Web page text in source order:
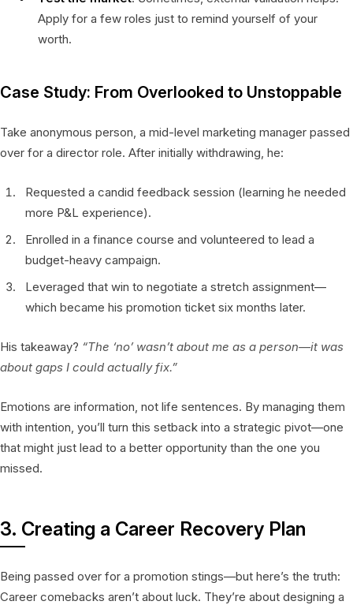
Apply for a few roles just to remind yourself of your
worth.
Case Study: From Overlooked to Unstoppable
Take anonymous person, a mid-level marketing manager passed
over for a director role. After initially withdrawing, he:
Requested a candid feedback session (learning he needed
more P&L experience).
Enrolled in a finance course and volunteered to lead a
budget-heavy campaign.
Leveraged that win to negotiate a stretch assignment—
which became his promotion ticket six months later.
His takeaway? “The ‘no’ wasn’t about me as a person—it was
about gaps I could actually fix.”
Emotions are information, not life sentences. By managing them
with intention, you’ll turn this setback into a strategic pivot—one
that might just lead to a better opportunity than the one you
missed.
3. Creating a Career Recovery Plan
Being passed over for a promotion stings—but here’s the truth:
Career comebacks aren’t about luck. They’re about designing a